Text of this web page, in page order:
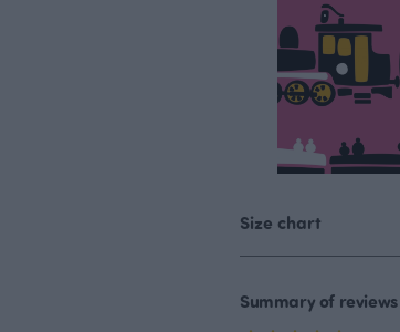
Size chart
Summary of reviews